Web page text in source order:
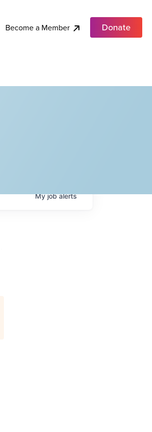
Become a Member Donate
Myjobalerts